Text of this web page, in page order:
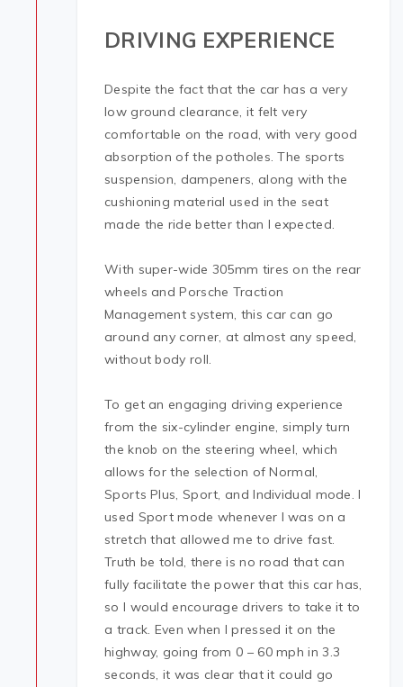
DRIVING EXPERIENCE
Despite the fact that the car has a very
low ground clearance, it felt very
comfortable on the road, with very good
absorption of the potholes. The sports
suspension, dampeners, along with the
cushioning material used in the seat
made the ride better than I expected.
With super-wide 305mm tires on the rear
wheels and Porsche Traction
Management system, this car can go
around any corner, at almost any speed,
without body roll.
To get an engaging driving experience
from the six-cylinder engine, simply turn
the knob on the steering wheel, which
allows for the selection of Normal,
Sports Plus, Sport, and Individual mode. I
used Sport mode whenever I was on a
stretch that allowed me to drive fast.
Truth be told, there is no road that can
fully facilitate the power that this car has,
so I would encourage drivers to take it to
a track. Even when I pressed it on the
highway, going from 0 – 60 mph in 3.3
seconds, it was clear that it could go